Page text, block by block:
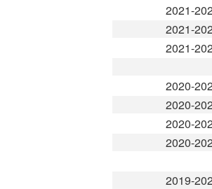
2021-
2021-
2021-
2020-
2020-
2020-
2020-
2019-